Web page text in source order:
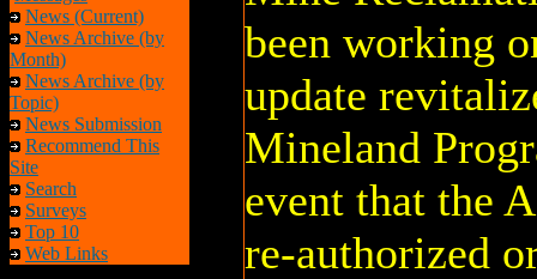
News (Current)
News Archive (by
Month)
News Archive (by
Topic)
News Submission
Recommend This
Site
Search
Surveys
Top 10
Web Links
been working
update
Mineland
event that the
re-authorized